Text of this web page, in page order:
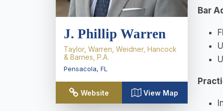
J. Phillip Warren
Taylor, Warren, Weidner, Hancock
& Barnes, P.A.
Pensacola, FL
Website View Map
Bar